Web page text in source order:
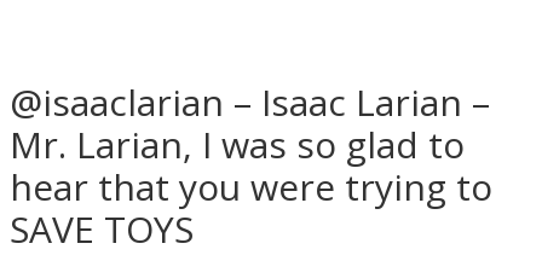
@isaaclarian – Isaac Larian –
Mr. Larian, I was so glad to
hear that you were trying to
SAVE TOYS